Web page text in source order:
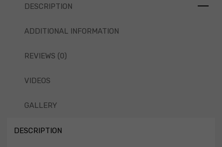
DESCRIPTION
ADDITIONAL INFORMATION
REVIEWS (0)
VIDEOS
GALLERY
DESCRIPTION